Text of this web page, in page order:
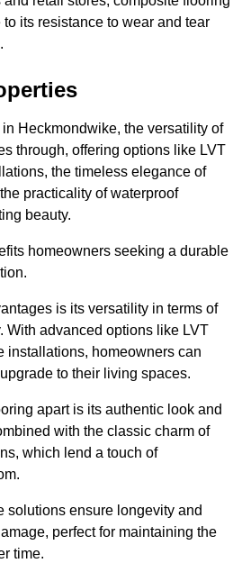
its resistance to wear and tear
Heckmondwike, the versatility of
through, offering options like LVT
the timeless elegance of
practicality of waterproof
beauty.
homeowners seeking a durable
is its versatility in terms of
With advanced options like LVT
installations, homeowners can
to their living spaces.
apart is its authentic look and
with the classic charm of
which lend a touch of
solutions ensure longevity and
perfect for maintaining the
time.